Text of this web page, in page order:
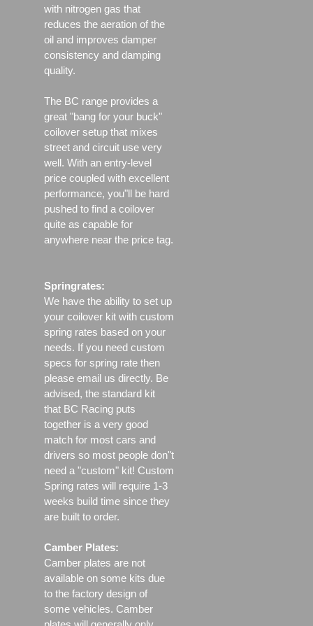
with nitrogen gas that
reduces the aeration of the
oil and improves damper
consistency and damping
quality.
The BC range provides a
great "bang for your buck"
coilover setup that mixes
street and circuit use very
well. With an entry-level
price coupled with excellent
performance, you"ll be hard
pushed to find a coilover
quite as capable for
anywhere near the price tag.
Springrates:
We have the ability to set up
your coilover kit with custom
spring rates based on your
needs. If you need custom
specs for spring rate then
please email us directly. Be
advised, the standard kit
that BC Racing puts
together is a very good
match for most cars and
drivers so most people don"t
need a "custom" kit! Custom
Spring rates will require 1-3
weeks build time since they
are built to order.
Camber Plates:
Camber plates are not
available on some kits due
to the factory design of
some vehicles. Camber